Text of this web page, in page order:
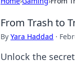
From Trash to
By Yara Haddad ·
Unlock the